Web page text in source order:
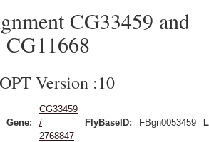
CG33459 and
CG11668
Version :10
Gene:
CG33459
/
2768847
FlyBaseID: FBgn0053459